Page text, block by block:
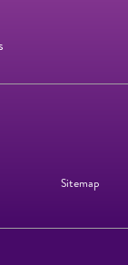
Sitemap